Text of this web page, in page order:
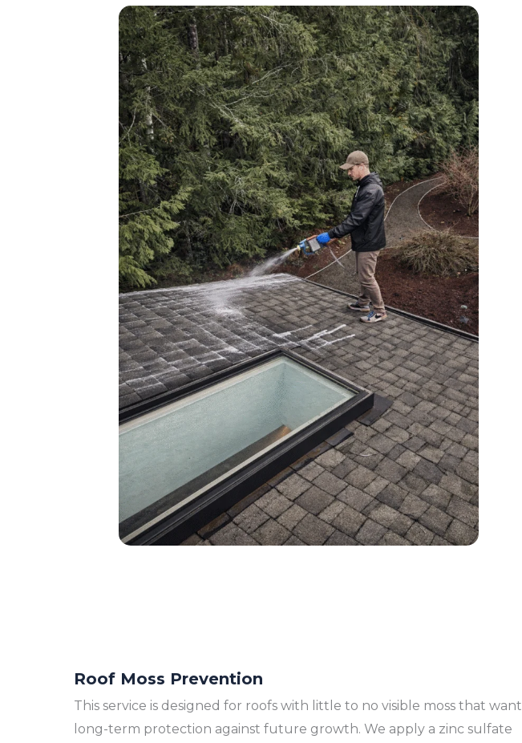
Roof Moss Prevention
This service is designed for roofs with little to no visible moss that want
long-term protection against future growth. We apply a zinc sulfate